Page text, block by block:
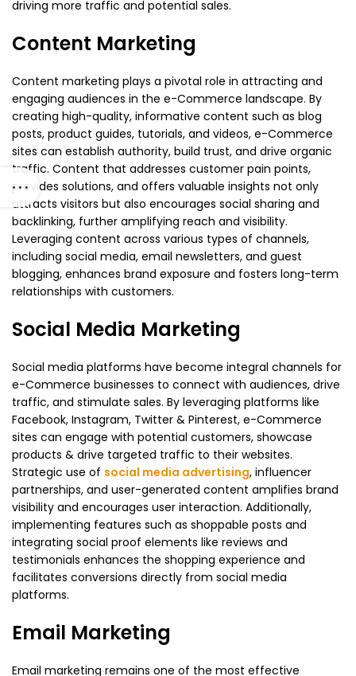
driving more traffic and potential sales.
Content Marketing
Content marketing plays a pivotal role in attracting and
engaging audiences in the e-Commerce landscape. By
creating high-quality, informative content such as blog
posts, product guides, tutorials, and videos, e-Commerce
sites can establish authority, build trust, and drive organic
traffic. Content that addresses customer pain points,
provides solutions, and offers valuable insights not only
attracts visitors but also encourages social sharing and
backlinking, further amplifying reach and visibility.
Leveraging content across various types of channels,
including social media, email newsletters, and guest
blogging, enhances brand exposure and fosters long-term
relationships with customers.
Social Media Marketing
Social media platforms have become integral channels for
e-Commerce businesses to connect with audiences, drive
traffic, and stimulate sales. By leveraging platforms like
Facebook, Instagram, Twitter & Pinterest, e-Commerce
sites can engage with potential customers, showcase
products & drive targeted traffic to their websites.
Strategic use of social media advertising, influencer
partnerships, and user-generated content amplifies brand
visibility and encourages user interaction. Additionally,
implementing features such as shoppable posts and
integrating social proof elements like reviews and
testimonials enhances the shopping experience and
facilitates conversions directly from social media
platforms.
Email Marketing
Email marketing remains one of the most effective